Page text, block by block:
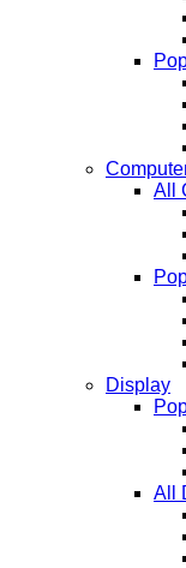
All
Display
All